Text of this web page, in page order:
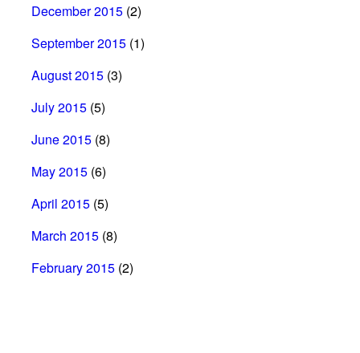
December 2015 (2)
September 2015 (1)
August 2015 (3)
July 2015 (5)
June 2015 (8)
May 2015 (6)
April 2015 (5)
March 2015 (8)
February 2015 (2)